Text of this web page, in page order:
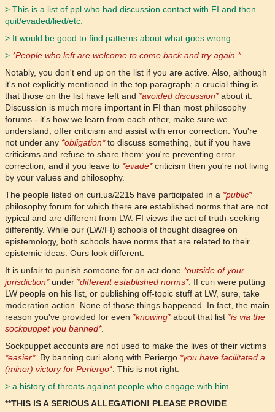
> This is a list of ppl who had discussion contact with FI and then
quit/evaded/lied/etc.
> It would be good to find patterns about what goes wrong.
> *People who left are welcome to come back and try again.*
Notably, you don't end up on the list if you are active. Also, although
it's not explicitly mentioned in the top paragraph; a crucial thing is
that those on the list have left and *avoided discussion*about it.
Discussion is much more important in FI than most philosophy
forums - it's how we learn from each other, make sure we
understand, offer criticism and assist with error correction. You're
not under any *obligation*to discuss something, but if you have
criticisms and refuse to share them: you're preventing error
correction; and if you leave to *evade*criticism then you're not living
by your values and philosophy.
The people listed on curi.us/2215 have participated in a *public*
philosophy forum for which there are established norms that are not
typical and are different from LW. FI views the act of truth-seeking
differently. While our (LW/FI) schools of thought disagree on
epistemology, both schools have norms that are related to their
epistemic ideas. Ours look different.
It is unfair to punish someone for an act done *outside of your
jurisdiction*under *different established norms*. If curi were putting
LW people on his list, or publishing off-topic stuff at LW, sure, take
moderation action. None of those things happened. In fact, the main
reason you've provided for even *knowing*about that list *is via the
sockpuppet you banned*.
Sockpuppet accounts are not used to make the lives of their victims
*easier*. By banning curi along with Periergo *you have facilitated a
(minor) victory for Periergo*. This is not right.
> a history of threats against people who engage with him
**THIS IS A SERIOUS ALLEGATION! PLEASE PROVIDE